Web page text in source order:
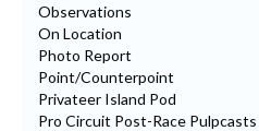
Observations
On Location
Photo Report
Point/Counterpoint
Privateer Island Pod
Pro Circuit Post-Race Pulpcasts